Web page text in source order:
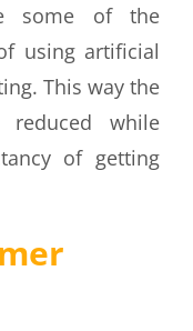
some of the
using artificial
This way the
while
of getting